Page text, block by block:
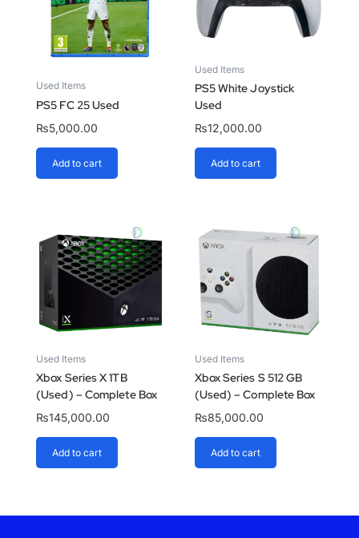
Used Items
PS5 FC 25 Used
₨5,000.00
Add to cart
Used Items
PS5 White Joystick
Used
₨12,000.00
Add to cart
Used Items
Xbox Series X 1TB
(Used) – Complete Box
₨145,000.00
Add to cart
Used Items
Xbox Series S 512 GB
(Used) – Complete Box
₨85,000.00
Add to cart